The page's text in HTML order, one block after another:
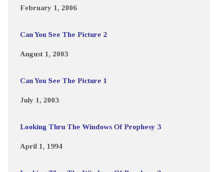
February 1, 2006
Can You See The Picture 2
August 1, 2003
Can You See The Picture 1
July 1, 2003
Looking Thru The Windows Of Prophesy 3
April 1, 1994